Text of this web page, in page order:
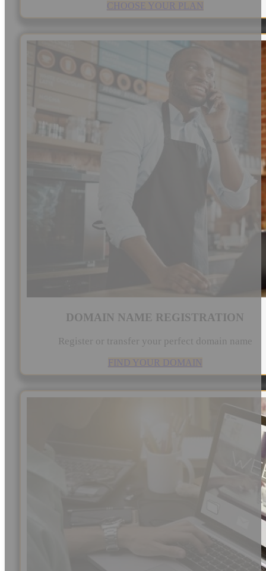
CHOOSE YOUR PLAN
DOMAIN NAME REGISTRATION
Register or transfer your perfect domain name
FIND YOUR DOMAIN